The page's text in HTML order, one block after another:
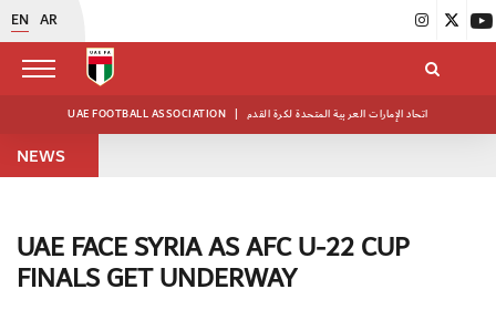
EN AR
UAE FOOTBALL ASSOCIATION | اتحاد الإمارات العربية المتحدة لكرة القدم
NEWS
UAE FACE SYRIA AS AFC U-22 CUP
FINALS GET UNDERWAY